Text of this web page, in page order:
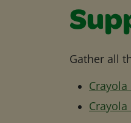
Gather all
Crayola